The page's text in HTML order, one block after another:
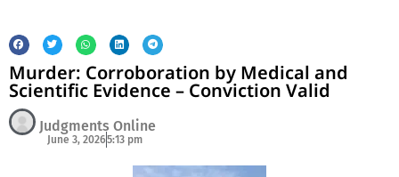
Murder: Corroboration by Medical and
Scientific Evidence – Conviction Valid
Judgments Online
June 3, 20265:13 pm